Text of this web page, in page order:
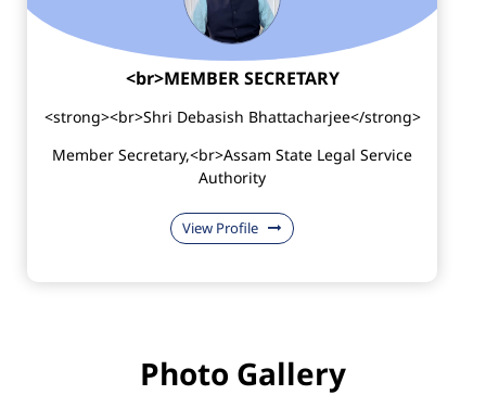
<br>MEMBER SECRETARY
<strong><br>Shri Debasish Bhattacharjee</strong>
Member Secretary,<br>Assam State Legal Service
Authority
View Profile
Photo Gallery